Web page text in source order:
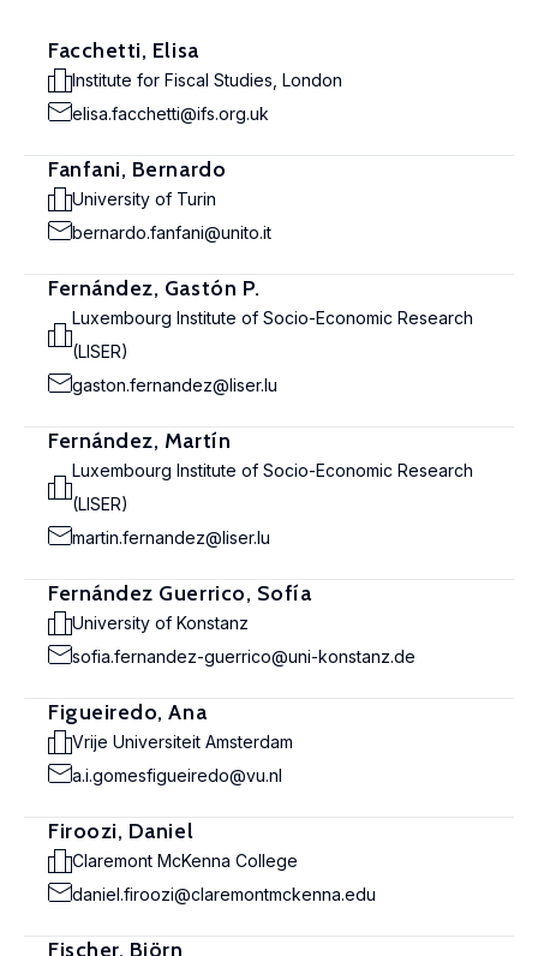
Facchetti, Elisa
Institute for Fiscal Studies, London
elisa.facchetti@ifs.org.uk
Fanfani, Bernardo
University of Turin
bernardo.fanfani@unito.it
Fernández, Gastón P.
Luxembourg Institute of Socio-Economic Research
(LISER)
gaston.fernandez@liser.lu
Fernández, Martín
Luxembourg Institute of Socio-Economic Research
(LISER)
martin.fernandez@liser.lu
Fernández Guerrico, Sofía
University of Konstanz
sofia.fernandez-guerrico@uni-konstanz.de
Figueiredo, Ana
Vrije Universiteit Amsterdam
a.i.gomesfigueiredo@vu.nl
Firoozi, Daniel
Claremont McKenna College
daniel.firoozi@claremontmckenna.edu
Fischer, Björn